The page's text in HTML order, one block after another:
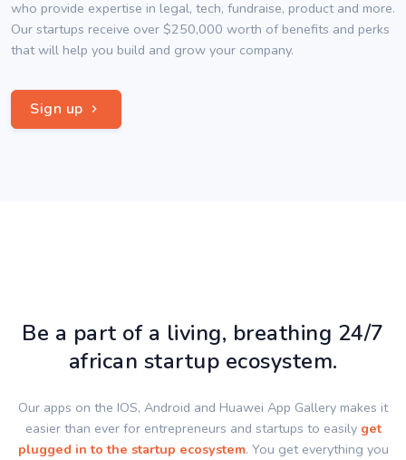
who provide expertise in legal, tech, fundraise, product and more.
Our startups receive over $250,000 worth of benefits and perks
that will help you build and grow your company.
Sign up
Be a part of a living, breathing 24/7
african startup ecosystem.
Our apps on the IOS, Android and Huawei App Gallery makes it
easier than ever for entrepreneurs and startups to easily get
plugged in to the startup ecosystem. You get everything you